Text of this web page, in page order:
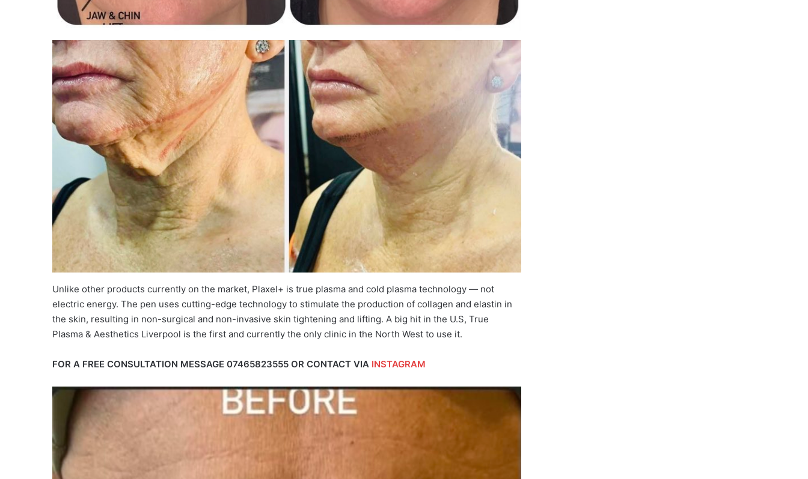
Unlike other products currently on the market, Plaxel+ is true plasma and cold plasma technology — not
electric energy. The pen uses cutting-edge technology to stimulate the production of collagen and elastin in
the skin, resulting in non-surgical and non-invasive skin tightening and lifting. A big hit in the U.S, True
Plasma & Aesthetics Liverpool is the first and currently the only clinic in the North West to use it.
FOR A FREE CONSULTATION MESSAGE 07465823555 OR CONTACT VIA INSTAGRAM